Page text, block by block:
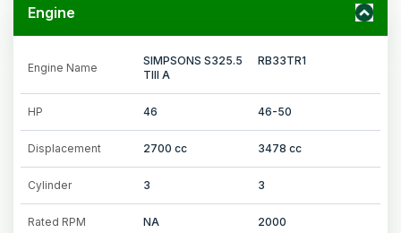
Engine
Engine Name
SIMPSONS S325.5
TIII A
RB33TR1
HP 46 46-50
Displacement 2700 cc 3478 cc
Cylinder 3 3
Rated RPM NA 2000